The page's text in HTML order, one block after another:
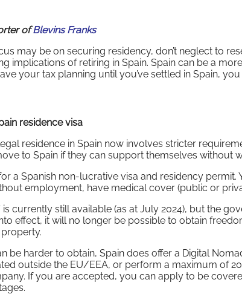
ofBlevins Franks
may be on securing residency, don’t neglect to
implications of retiring in Spain. Spain can be a
your tax planning until you’ve settled in Spain,
residence visa
residence in Spain now involves stricter
to Spain if they can support themselves without
a Spanish non-lucrative visa and residency
employment, have medical cover (public or
is currently still available (as at July 2024), but the
effect, it will no longer be possible to obtain
be harder to obtain, Spain does offer a Digital
outside the EU/EEA, or perform a maximum of
If you are accepted, you can apply to be